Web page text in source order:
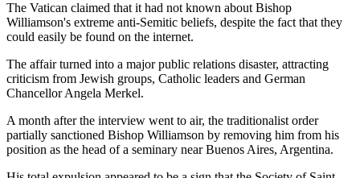
The Vatican claimed that it had not known about Bishop
Williamson's extreme anti-Semitic beliefs, despite the fact that they
could easily be found on the internet.
The affair turned into a major public relations disaster, attracting
criticism from Jewish groups, Catholic leaders and German
Chancellor Angela Merkel.
A month after the interview went to air, the traditionalist order
partially sanctioned Bishop Williamson by removing him from his
position as the head of a seminary near Buenos Aires, Argentina.